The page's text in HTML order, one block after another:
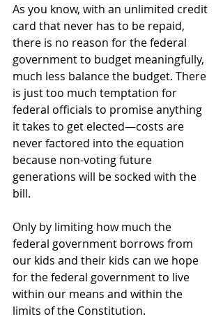
As you know, with an unlimited credit
card that never has to be repaid,
there is no reason for the federal
government to budget meaningfully,
much less balance the budget. There
is just too much temptation for
federal officials to promise anything
it takes to get elected—costs are
never factored into the equation
because non-voting future
generations will be socked with the
bill.
Only by limiting how much the
federal government borrows from
our kids and their kids can we hope
for the federal government to live
within our means and within the
limits of the Constitution.